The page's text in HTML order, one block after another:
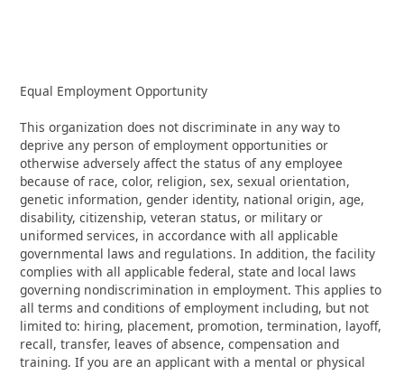
Equal Employment Opportunity
This organization does not discriminate in any way to
deprive any person of employment opportunities or
otherwise adversely affect the status of any employee
because of race, color, religion, sex, sexual orientation,
genetic information, gender identity, national origin, age,
disability, citizenship, veteran status, or military or
uniformed services, in accordance with all applicable
governmental laws and regulations. In addition, the facility
complies with all applicable federal, state and local laws
governing nondiscrimination in employment. This applies to
all terms and conditions of employment including, but not
limited to: hiring, placement, promotion, termination, layoff,
recall, transfer, leaves of absence, compensation and
training. If you are an applicant with a mental or physical